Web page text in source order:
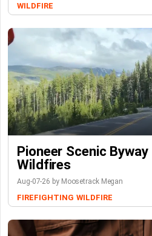
WILDFIRE
Pioneer Scenic
Wildfires
Aug-07-26 by Moosetrack Megan
FIREFIGHTING WILDFIRE